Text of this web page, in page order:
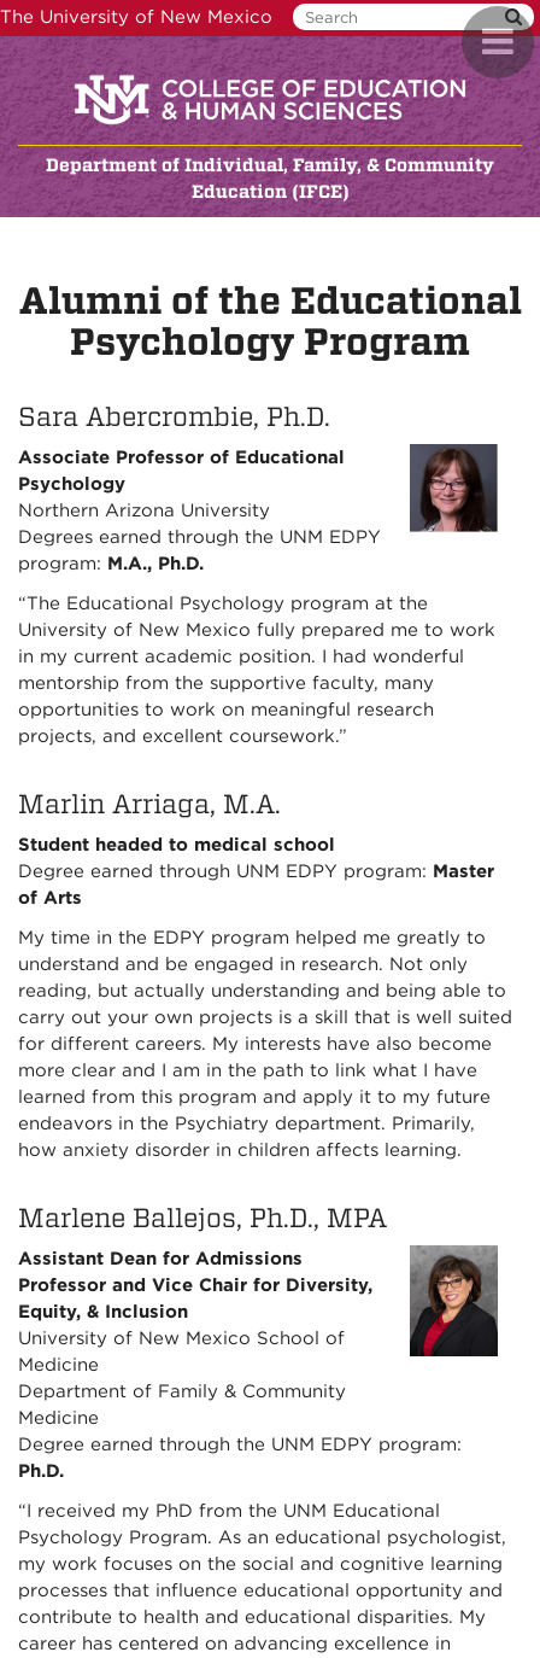
Skip
to
main
content
The University of New Mexico
Department of Individual, Family, & Community
Education (IFCE)
Alumni of the Educational
Psychology Program
Sara Abercrombie, Ph.D.
Associate Professor of Educational
Psychology
Northern Arizona University
Degrees earned through the UNM EDPY
program: M.A., Ph.D.
“The Educational Psychology program at the
University of New Mexico fully prepared me to work
in my current academic position. I had wonderful
mentorship from the supportive faculty, many
opportunities to work on meaningful research
projects, and excellent coursework.”
Marlin Arriaga, M.A.
Student headed to medical school
Degree earned through UNM EDPY program: Master
of Arts
My time in the EDPY program helped me greatly to
understand and be engaged in research. Not only
reading, but actually understanding and being able to
carry out your own projects is a skill that is well suited
for different careers. My interests have also become
more clear and I am in the path to link what I have
learned from this program and apply it to my future
endeavors in the Psychiatry department. Primarily,
how anxiety disorder in children affects learning.
Marlene Ballejos, Ph.D., MPA
Assistant Dean for Admissions
Professor and Vice Chair for Diversity,
Equity, & Inclusion
University of New Mexico School of
Medicine
Department of Family & Community
Medicine
Degree earned through the UNM EDPY program:
Ph.D.
“I received my PhD from the UNM Educational
Psychology Program. As an educational psychologist,
my work focuses on the social and cognitive learning
processes that influence educational opportunity and
contribute to health and educational disparities. My
career has centered on advancing excellence in